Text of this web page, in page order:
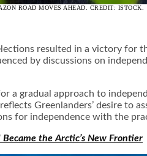
ROAD MOVES AHEAD. CREDIT: ISTOCK.
resulted in a victory
by discussions on
a gradual approach to
Greenlanders’ desire to
for independence with the
the Arctic’s New Frontier